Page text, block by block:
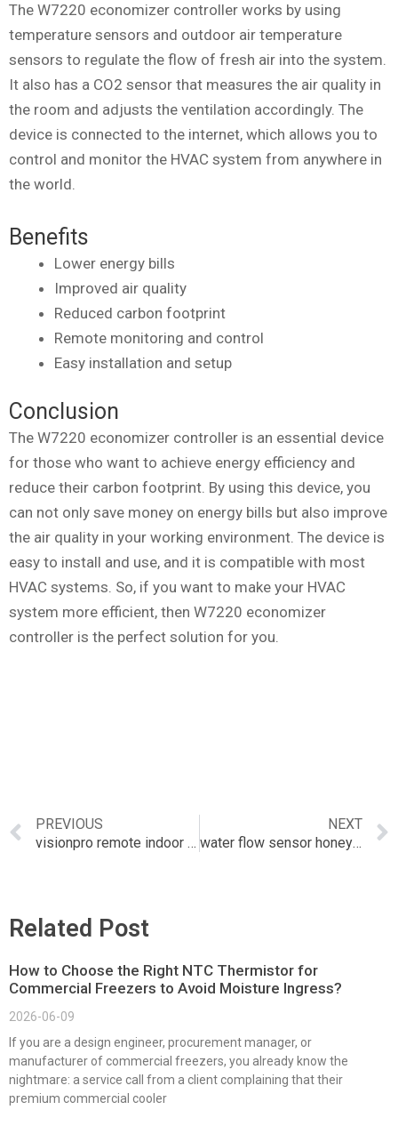
The W7220 economizer controller works by using
temperature sensors and outdoor air temperature
sensors to regulate the flow of fresh air into the system.
It also has a CO2 sensor that measures the air quality in
the room and adjusts the ventilation accordingly. The
device is connected to the internet, which allows you to
control and monitor the HVAC system from anywhere in
the world.
Benefits
Lower energy bills
Improved air quality
Reduced carbon footprint
Remote monitoring and control
Easy installation and setup
Conclusion
The W7220 economizer controller is an essential device
for those who want to achieve energy efficiency and
reduce their carbon footprint. By using this device, you
can not only save money on energy bills but also improve
the air quality in your working environment. The device is
easy to install and use, and it is compatible with most
HVAC systems. So, if you want to make your HVAC
system more efficient, then W7220 economizer
controller is the perfect solution for you.
PREVIOUS
visionpro remote indoor sensor
NEXT
water flow sensor honeywell
Related Post
How to Choose the Right NTC Thermistor for
Commercial Freezers to Avoid Moisture Ingress?
2026-06-09
If you are a design engineer, procurement manager, or
manufacturer of commercial freezers, you already know the
nightmare: a service call from a client complaining that their
premium commercial cooler